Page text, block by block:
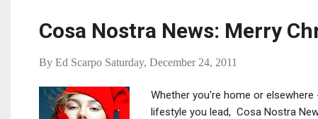
Cosa Nostra News: Merry
By Ed Scarpo Saturday, December 24, 2011
Whether you're home or
lifestyle you lead, Cosa Nostra